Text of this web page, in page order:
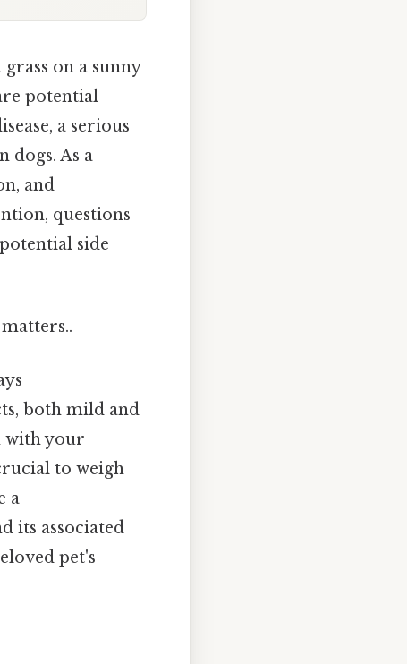
on a sunny
potential
a serious
dogs. As a
and
questions
side
both mild and
with your
to weigh
a
its associated
pet's